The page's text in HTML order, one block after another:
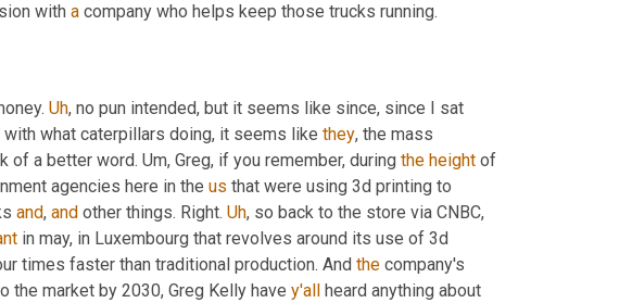
with a company who helps keep those trucks running.
Uh, no pun intended, but it seems like since, since I sat
what caterpillars doing, it seems like they, the mass
of a better word. Um, Greg, if you remember, during the height of
agencies here in the us that were using 3d printing to
and, and other things. Right. Uh, so back to the store via CNBC,
in may, in Luxembourg that revolves around its use of 3d
times faster than traditional production. And the company's
market by 2030, Greg Kelly have y'all heard anything about